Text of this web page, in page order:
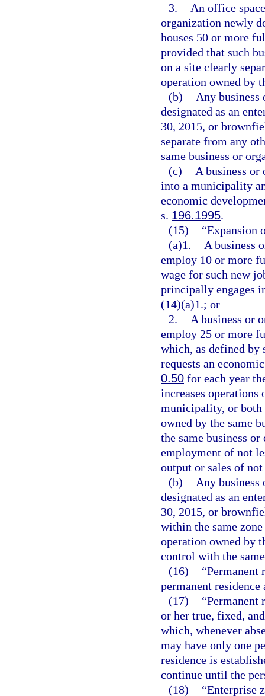
3.
An office
organization newly
houses 50 or more
provided that such
on a site clearly
operation owned by
(b)
Any business
designated as an
30, 2015, or
separate from any
same business or
(c)
A business
into a municipality
economic
s. 196.1995.
(15)
“Expansion
(a)1.
A business
employ 10 or more
wage for such new
principally engages
(14)(a)1.; or
2.
A business or
employ 25 or more
which, as defined by
requests an
0.50 for each year
increases operations
municipality, or both
owned by the same
the same business
employment of not
output or sales of
(b)
Any business
designated as an
30, 2015, or
within the same
operation owned by
control with the
(16)
“Permanent
permanent
(17)
“Permanent
or her true, fixed,
which, whenever
may have only one
residence is
continue until the
(18)
“Enterprise